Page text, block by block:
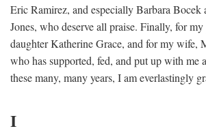
Eric Ramirez, and especially Barbara Bocek
Jones, who deserve all praise. Finally, for
daughter Katherine Grace, and for my wife,
who has supported, fed, and put up with me
these many, many years, I am everlastingly
I